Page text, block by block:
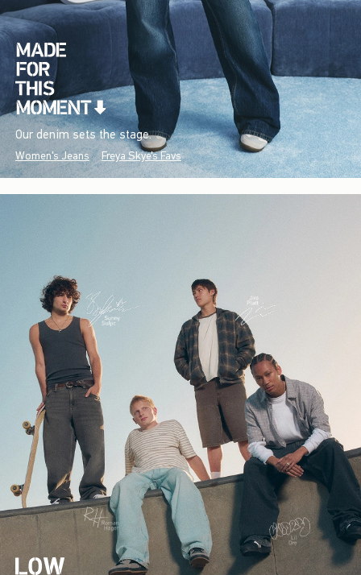
Our denim sets the stage.
Women's Jeans Freya Skye's Favs